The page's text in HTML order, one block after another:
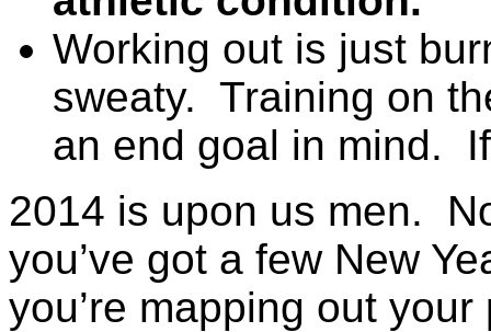
Working out is just
sweaty. Training on
an end goal in mind.
2014 is upon us men.
you’ve got a few New
you’re mapping out